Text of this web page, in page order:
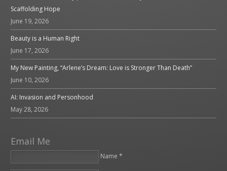
Scaffolding Hope
June 19, 2026
Beauty is a Human Right
June 17, 2026
My New Painting, “Arlene’s Dream: Love is Stronger Than Death”
June 10, 2026
AI: Invasion and Personhood
May 28, 2026
Email Me
Name *